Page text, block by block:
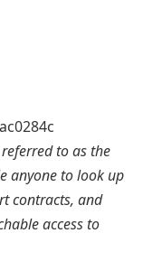
to as the
anyone to look up
contracts, and
access to